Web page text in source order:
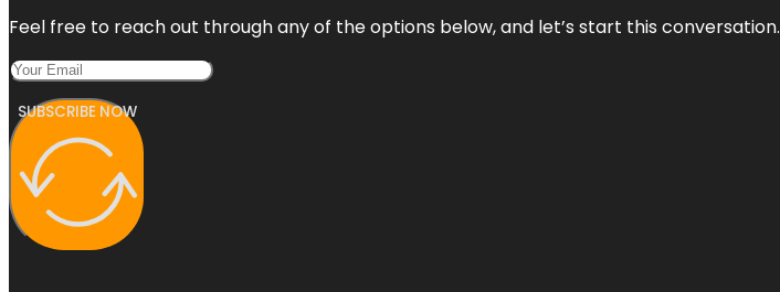
Feel free to reach out through any of the options below, and let’s start this conversation.
SUBSCRIBE NOW